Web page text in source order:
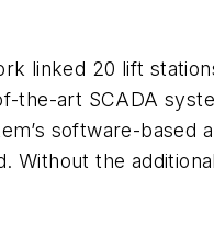
linked 20 lift
the-art SCADA
software-
Without the